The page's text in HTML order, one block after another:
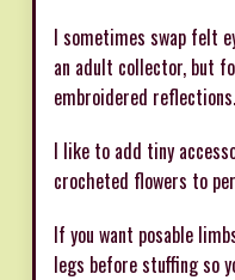
I sometimes swap felt
an adult collector, but
embroidered reflections.
I like to add tiny
crocheted flowers to
If you want posable
legs before stuffing so